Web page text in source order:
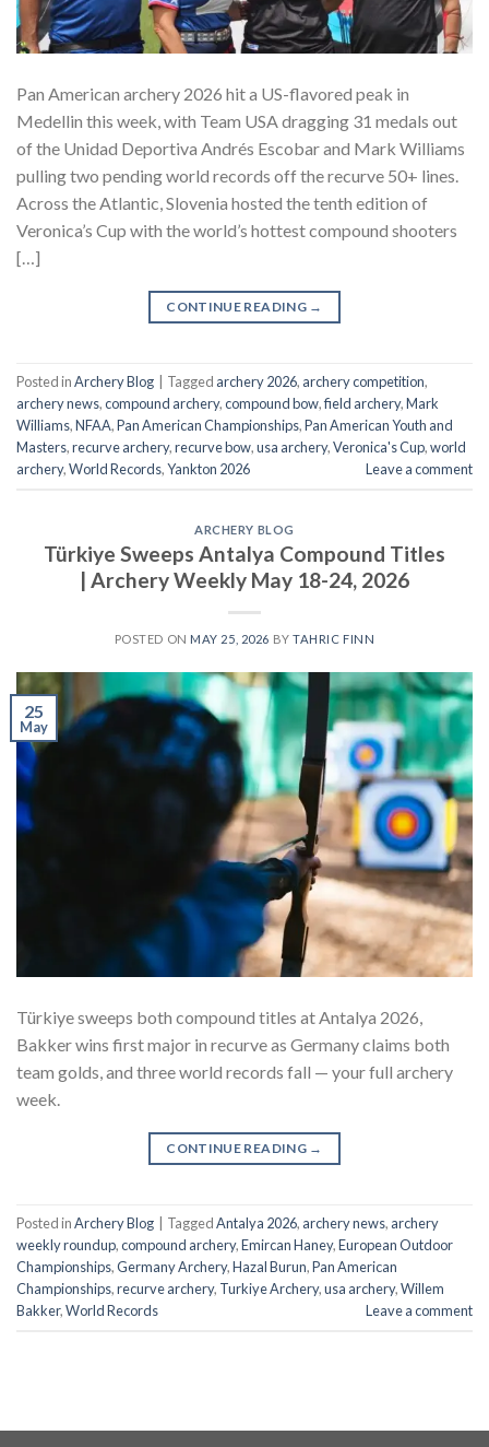
Pan American archery 2026 hit a US-flavored peak in
Medellin this week, with Team USA dragging 31 medals out
of the Unidad Deportiva Andrés Escobar and Mark Williams
pulling two pending world records off the recurve 50+ lines.
Across the Atlantic, Slovenia hosted the tenth edition of
Veronica’s Cup with the world’s hottest compound shooters
[…]
CONTINUE READING →
Posted inArchery Blog Tagged archery 2026, archery competition,
archery news,compound archery,compound bow,field archery,Mark
Williams,NFAA,Pan American Championships,Pan American Youth and
Masters,recurve archery,recurve bow,usa archery,Veronica's Cup,world
archery,World Records,Yankton 2026 Leave a comment
ARCHERY BLOG
Türkiye Sweeps Antalya Compound Titles
| Archery Weekly May 18-24, 2026
POSTED ON MAY 25, 2026 BYTAHRIC FINN
25
May
Türkiye sweeps both compound titles at Antalya 2026,
Bakker wins first major in recurve as Germany claims both
team golds, and three world records fall — your full archery
week.
CONTINUE READING →
Posted inArchery Blog TaggedAntalya 2026, archery news, archery
weekly roundup,compound archery,Emircan Haney,European Outdoor
Championships,Germany Archery,Hazal Burun,Pan American
Championships,recurve archery, Turkiye Archery,usa archery,Willem
Bakker,World Records Leave a comment